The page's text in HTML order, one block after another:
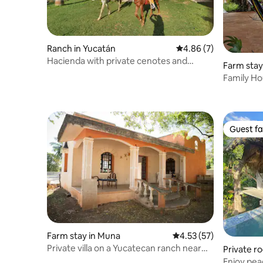
Ranch in Yucatán 4.86 out of 5
4.86 (7)
Hacienda with private cenotes and
Farm
Family
Farm stay in Muna 4.53 out of 5 average
4.53 (57)
Private villa on a Yucatecan ranch near
Guest
Guest
Private
orelos